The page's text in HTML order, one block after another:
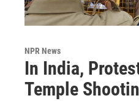
NPR News
In India,
Temple